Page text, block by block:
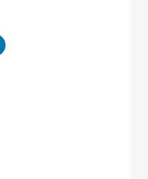
Click
to